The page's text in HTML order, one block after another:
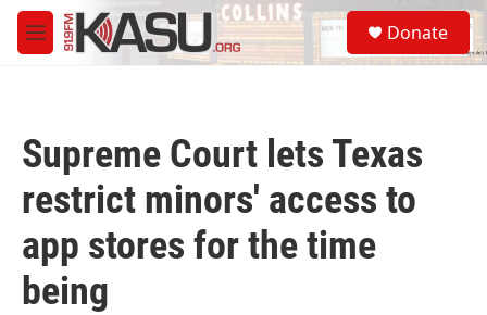
Skip to main content
M
e
S
e
a
Donate
Supreme Court lets Texas
restrict minors' access to
app stores for the time
being